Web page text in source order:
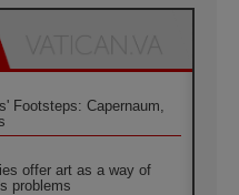
Footsteps: Capernaum,
offer art as a way of
problems